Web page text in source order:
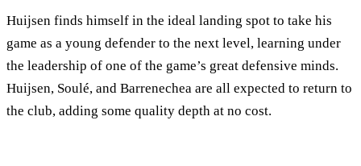
Huijsen finds himself in the ideal landing spot to take his
game as a young defender to the next level, learning under
the leadership of one of the game’s great defensive minds.
Huijsen, Soulé, and Barrenechea are all expected to return to
the club, adding some quality depth at no cost.